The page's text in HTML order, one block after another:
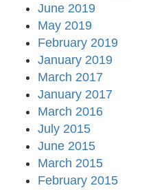
June 2019
May 2019
February 2019
January 2019
March 2017
January 2017
March 2016
July 2015
June 2015
March 2015
February 2015